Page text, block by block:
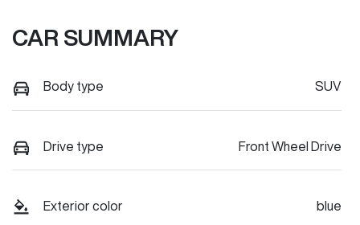
CAR SUMMARY
Body type SUV
Drive type Front Wheel Drive
Exterior color blue